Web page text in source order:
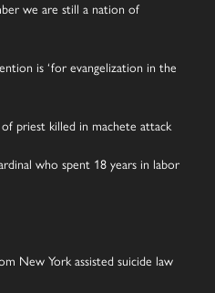
we are still a nation of
is ‘for evangelization in the
priest killed in machete attack
who spent 18 years in labor
New York assisted suicide law